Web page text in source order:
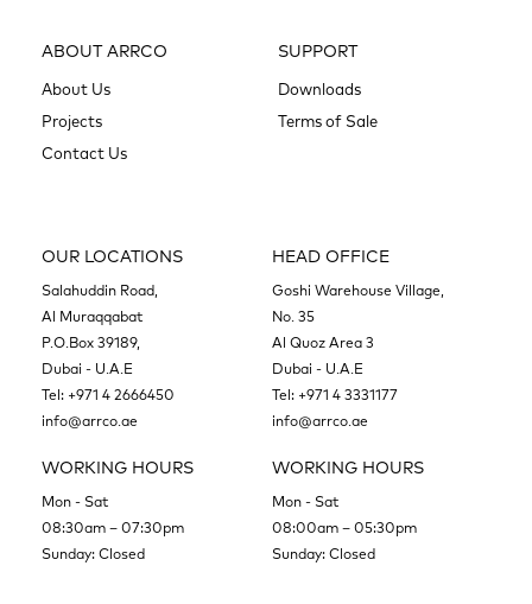
ABOUT ARRCO
About Us
Projects
Contact Us
SUPPORT
Downloads
Terms of Sale
OUR LOCATIONS
Salahuddin Road,
Al Muraqqabat
P.O.Box 39189,
Dubai - U.A.E
Tel: +971 4 2666450
info@arrco.ae
WORKING HOURS
Mon - Sat
08:30am – 07:30pm
Sunday: Closed
HEAD OFFICE
Goshi Warehouse Village,
No. 35
Al Quoz Area 3
Dubai - U.A.E
Tel: +971 4 3331177
info@arrco.ae
WORKING HOURS
Mon - Sat
08:00am – 05:30pm
Sunday: Closed